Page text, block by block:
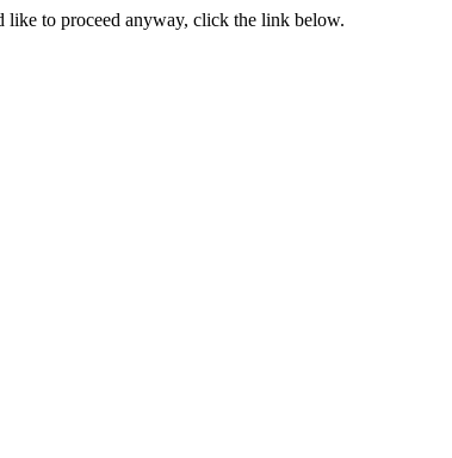
to proceed anyway, click the link below.